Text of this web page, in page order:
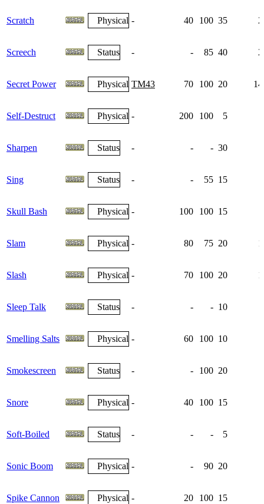
Scratch Physical - 40 100 35
Screech Status - - 85 40
Secret Power Physical TM43 70 100 20
Self-Destruct Physical - 200 100 5
Sharpen Status - - - 30
Sing Status - - 55 15
Skull Bash Physical - 100 100 15
Slam Physical - 80 75 20
Slash Physical - 70 100 20
Sleep Talk Status - - - 10
Smelling Salts Physical - 60 100 10
Smokescreen Status - - 100 20
Snore Physical - 40 100 15
Soft-Boiled Status - - - 5
Sonic Boom Physical - - 90 20
Spike Cannon Physical - 20 100 15